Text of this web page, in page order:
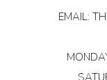
EMAIL: